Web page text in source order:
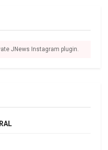
JNews Instagram plugin.